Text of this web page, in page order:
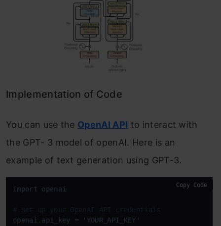
Implementation of Code
You can use the OpenAI API to interact with
the GPT- 3 model of openAI. Here is an
example of text generation using GPT-3.
import openai
# Set up your OpenAI API credentials
openai.api_key = 'YOUR_API_KEY'
Copy Code